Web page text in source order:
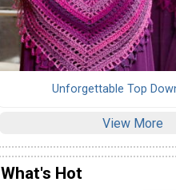
Unforgettable Top
View More
What's Hot